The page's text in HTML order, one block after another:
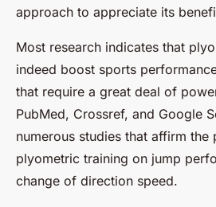
approach to appreciate its
Most research indicates that
indeed boost sports
that require a great deal of
PubMed, Crossref, and Google
numerous studies that affirm
plyometric training on jump
change of direction speed.